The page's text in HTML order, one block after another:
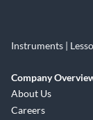
Instruments |
Company
About Us
Careers